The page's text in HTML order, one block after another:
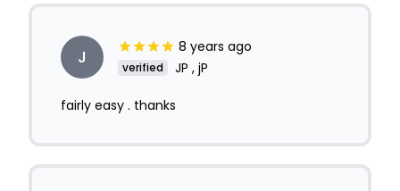
J 8 years ago
verified JP , jP
fairly easy . thanks